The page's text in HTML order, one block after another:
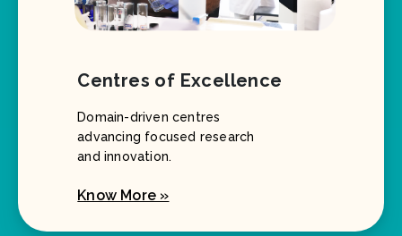
Centres of Excellence
Domain-driven centres
advancing focused research
and innovation.
Know More »